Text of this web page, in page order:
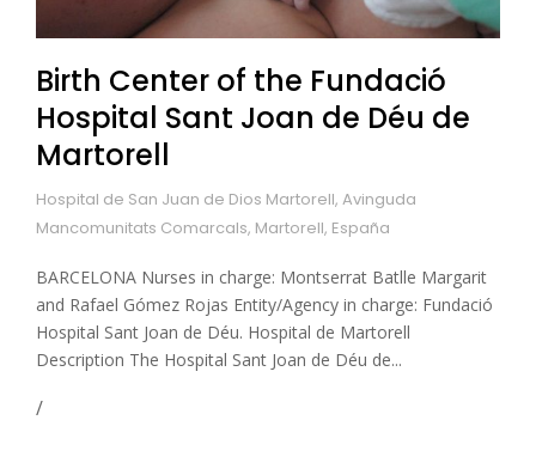
Birth Center of the Fundació
Hospital Sant Joan de Déu de
Martorell
Hospital de San Juan de Dios Martorell, Avinguda
Mancomunitats Comarcals, Martorell, España
BARCELONA Nurses in charge: Montserrat Batlle Margarit
and Rafael Gómez Rojas Entity/Agency in charge: Fundació
Hospital Sant Joan de Déu. Hospital de Martorell
Description The Hospital Sant Joan de Déu de...